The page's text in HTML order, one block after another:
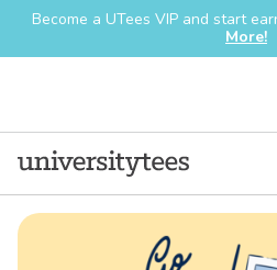
Become a UTees VIP and start
More!